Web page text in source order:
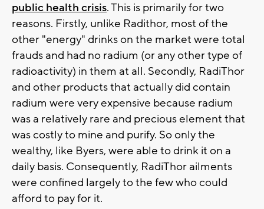
public health crisis. This is primarily for two
reasons. Firstly, unlike Radithor, most of the
other "energy" drinks on the market were total
frauds and had no radium (or any other type of
radioactivity) in them at all. Secondly, RadiThor
and other products that actually did contain
radium were very expensive because radium
was a relatively rare and precious element that
was costly to mine and purify. So only the
wealthy, like Byers, were able to drink it on a
daily basis. Consequently, RadiThor ailments
were confined largely to the few who could
afford to pay for it.